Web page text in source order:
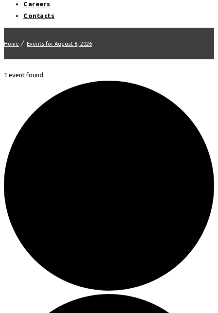
Careers
Contacts
Home Events for August 6, 2026
1 event found.